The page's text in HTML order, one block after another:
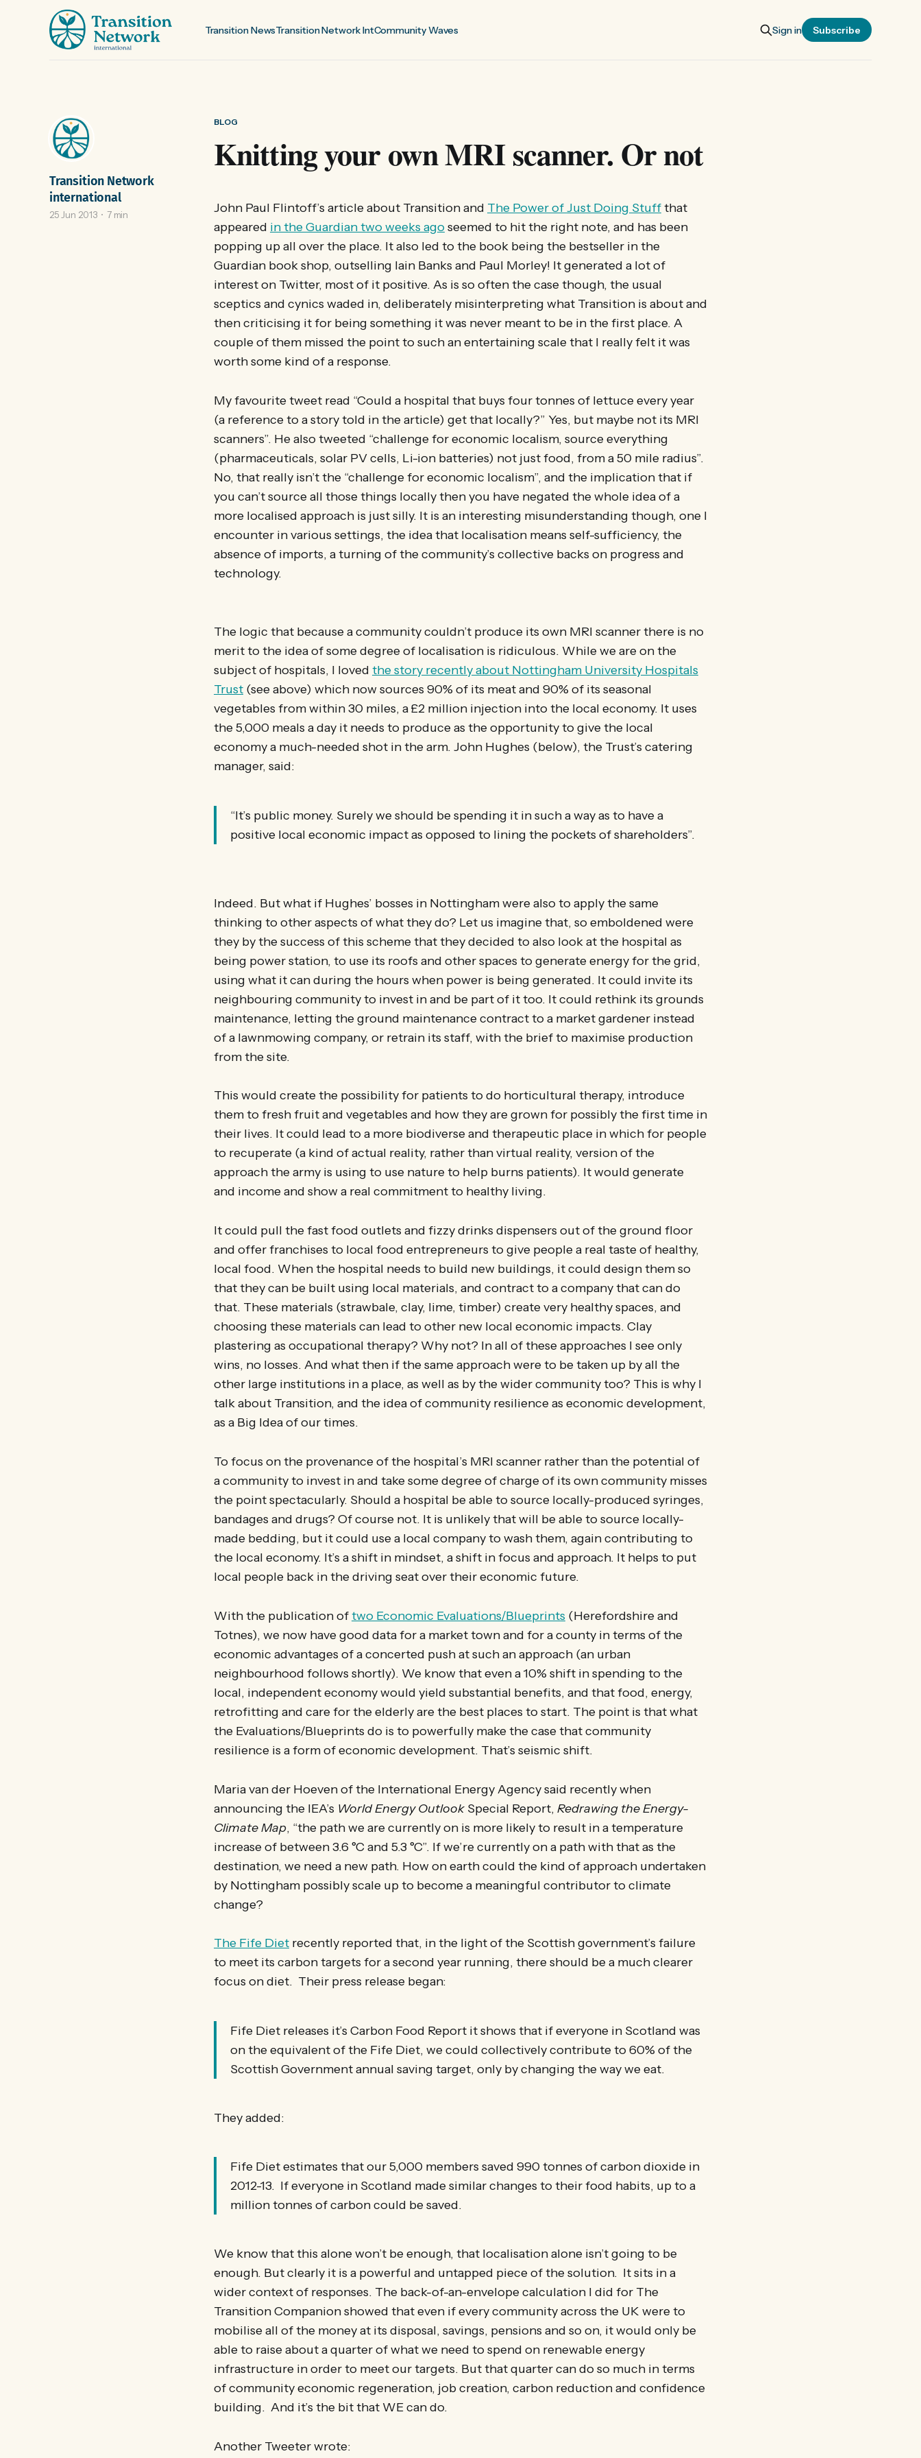
Transition NewsTransition Network IntCommunity Waves Sign in Subscribe
BLOG
Knitting your own MRI scanner. Or not
Transition Network
international
25 Jun 2013 7 min John Paul Flintoff’s article about Transition and The Power of Just Doing Stuffthat
appeared in the Guardian two weeks agoseemed to hit the right note, and has been
popping up all over the place. It also led to the book being the bestseller in the
Guardian book shop, outselling Iain Banks and Paul Morley! It generated a lot of
interest on Twitter, most of it positive. As is so often the case though, the usual
sceptics and cynics waded in, deliberately misinterpreting what Transition is about and
then criticising it for being something it was never meant to be in the first place. A
couple of them missed the point to such an entertaining scale that I really felt it was
worth some kind of a response.
My favourite tweet read “Could a hospital that buys four tonnes of lettuce every year
(a reference to a story told in the article) get that locally?” Yes, but maybe not its MRI
scanners”. He also tweeted “challenge for economic localism, source everything
(pharmaceuticals, solar PV cells, Li-ion batteries) not just food, from a 50 mile radius”.
No, that really isn’t the “challenge for economic localism”, and the implication that if
you can’t source all those things locally then you have negated the whole idea of a
more localised approach is just silly. It is an interesting misunderstanding though, one I
encounter in various settings, the idea that localisation means self-sufficiency, the
absence of imports, a turning of the community’s collective backs on progress and
technology.
The logic that because a community couldn’t produce its own MRI scanner there is no
merit to the idea of some degree of localisation is ridiculous. While we are on the
subject of hospitals, I loved the story recently about Nottingham University Hospitals
Trust (see above) which now sources 90% of its meat and 90% of its seasonal
vegetables from within 30 miles, a £2 million injection into the local economy. It uses
the 5,000 meals a day it needs to produce as the opportunity to give the local
economy a much-needed shot in the arm. John Hughes (below), the Trust’s catering
manager, said:
“It’s public money. Surely we should be spending it in such a way as to have a
positive local economic impact as opposed to lining the pockets of shareholders”.
Indeed. But what if Hughes’ bosses in Nottingham were also to apply the same
thinking to other aspects of what they do? Let us imagine that, so emboldened were
they by the success of this scheme that they decided to also look at the hospital as
being power station, to use its roofs and other spaces to generate energy for the grid,
using what it can during the hours when power is being generated. It could invite its
neighbouring community to invest in and be part of it too. It could rethink its grounds
maintenance, letting the ground maintenance contract to a market gardener instead
of a lawnmowing company, or retrain its staff, with the brief to maximise production
from the site.
This would create the possibility for patients to do horticultural therapy, introduce
them to fresh fruit and vegetables and how they are grown for possibly the first time in
their lives. It could lead to a more biodiverse and therapeutic place in which for people
to recuperate (a kind of actual reality, rather than virtual reality, version of the
approach the army is using to use nature to help burns patients). It would generate
and income and show a real commitment to healthy living.
It could pull the fast food outlets and fizzy drinks dispensers out of the ground floor
and offer franchises to local food entrepreneurs to give people a real taste of healthy,
local food. When the hospital needs to build new buildings, it could design them so
that they can be built using local materials, and contract to a company that can do
that. These materials (strawbale, clay, lime, timber) create very healthy spaces, and
choosing these materials can lead to other new local economic impacts. Clay
plastering as occupational therapy? Why not? In all of these approaches I see only
wins, no losses. And what then if the same approach were to be taken up by all the
other large institutions in a place, as well as by the wider community too? This is why I
talk about Transition, and the idea of community resilience as economic development,
as a Big Idea of our times.
To focus on the provenance of the hospital’s MRI scanner rather than the potential of
a community to invest in and take some degree of charge of its own community misses
the point spectacularly. Should a hospital be able to source locally-produced syringes,
bandages and drugs? Of course not. It is unlikely that will be able to source locally-
made bedding, but it could use a local company to wash them, again contributing to
the local economy. It’s a shift in mindset, a shift in focus and approach. It helps to put
local people back in the driving seat over their economic future.
With the publication oftwo Economic Evaluations/Blueprints (Herefordshire and
Totnes), we now have good data for a market town and for a county in terms of the
economic advantages of a concerted push at such an approach (an urban
neighbourhood follows shortly). We know that even a 10% shift in spending to the
local, independent economy would yield substantial benefits, and that food, energy,
retrofitting and care for the elderly are the best places to start. The point is that what
the Evaluations/Blueprints do is to powerfully make the case that community
resilience is a form of economic development. That’s seismic shift.
Maria van der Hoeven of the International Energy Agency said recently when
announcing the IEA’s World Energy Outlook Special Report, Redrawing the Energy-
Climate Map, “the path we are currently on is more likely to result in a temperature
increase of between 3.6 °C and 5.3 °C”. If we’re currently on a path with that as the
destination, we need a new path. How on earth could the kind of approach undertaken
by Nottingham possibly scale up to become a meaningful contributor to climate
change?
The Fife Diet recently reported that, in the light of the Scottish government’s failure
to meet its carbon targets for a second year running, there should be a much clearer
focus on diet. Their press release began:
Fife Diet releases it’s Carbon Food Report it shows that if everyone in Scotland was
on the equivalent of the Fife Diet, we could collectively contribute to 60% of the
Scottish Government annual saving target, only by changing the way we eat.
They added:
Fife Diet estimates that our 5,000 members saved 990 tonnes of carbon dioxide in
2012-13. If everyone in Scotland made similar changes to their food habits, up to a
million tonnes of carbon could be saved.
We know that this alone won’t be enough, that localisation alone isn’t going to be
enough. But clearly it is a powerful and untapped piece of the solution. It sits in a
wider context of responses. The back-of-an-envelope calculation I did for The
Transition Companion showed that even if every community across the UK were to
mobilise all of the money at its disposal, savings, pensions and so on, it would only be
able to raise about a quarter of what we need to spend on renewable energy
infrastructure in order to meet our targets. But that quarter can do so much in terms
of community economic regeneration, job creation, carbon reduction and confidence
building. And it’s the bit that WE can do.
Another Tweeter wrote: